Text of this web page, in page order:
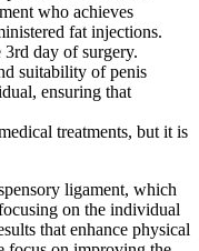
who achieves
fat injections.
day of surgery.
suitability of penis
ensuring that
treatments, but it is
ligament, which
on the individual
that enhance physical